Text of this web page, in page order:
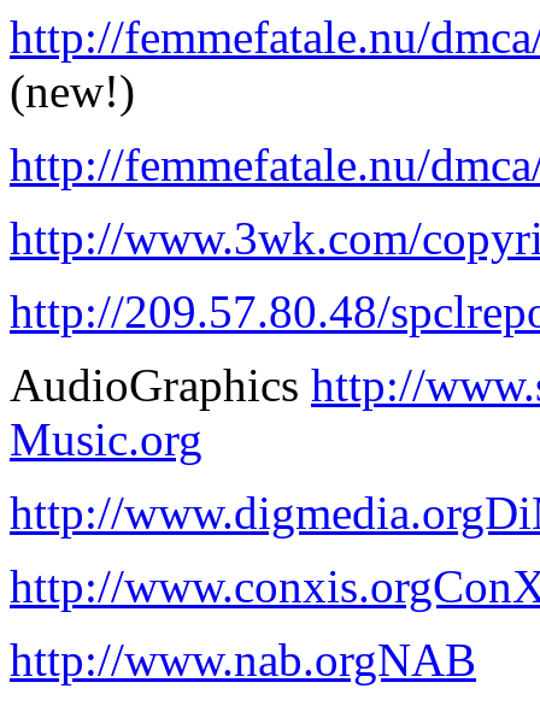
http://femmefatale.nu/
(new!)
http://femmefatale.nu/
http://www.3wk.com/
http://209.57.80.48/
AudioGraphics http://
Music.org
http://
http://
http://www.nab.orgNAB